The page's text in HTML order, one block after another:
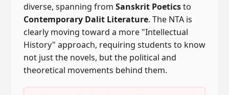
diverse, spanning from Sanskrit Poeticsto
Contemporary Dalit Literature. The NTA is
clearly moving toward a more "Intellectual
History" approach, requiring students to know
not just the novels, but the political and
theoretical movements behind them.